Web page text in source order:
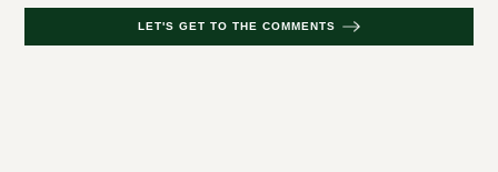
LET'S GET TO THE COMMENTS